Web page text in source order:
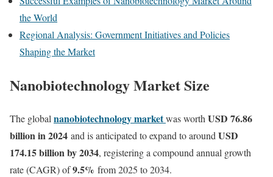
the World
Regional Analysis: Government Initiatives and Policies
Shaping the Market
Nanobiotechnology Market Size
The global nanobiotechnology marketwas worth USD 76.86
billion in 2024 and is anticipated to expand to around USD
174.15 billion by 2034, registering a compound annual growth
rate (CAGR) of9.5% from 2025 to 2034.